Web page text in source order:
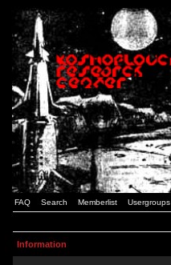
FAQ Search Memberlist Usergroups
Information